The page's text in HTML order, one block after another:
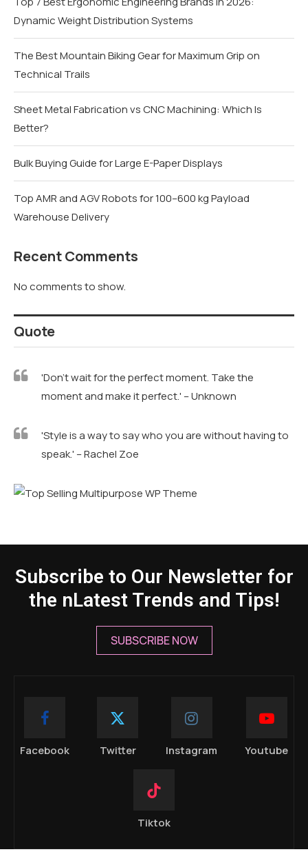
Dynamic Weight Distribution Systems
The Best Mountain Biking Gear for Maximum Grip on
Technical Trails
Sheet Metal Fabrication vs CNC Machining: Which Is
Better?
Bulk Buying Guide for Large E-Paper Displays
Top AMR and AGV Robots for 100–600 kg Payload
Warehouse Delivery
Recent Comments
No comments to show.
Quote
'Don't wait for the perfect moment. Take the
moment and make it perfect.' – Unknown
'Style is a way to say who you are without having to
speak.' – Rachel Zoe
Subscribe to Our Newsletter for
the nLatest Trends and Tips!
SUBSCRIBE NOW
Facebook Twitter Instagram Youtube
Tiktok